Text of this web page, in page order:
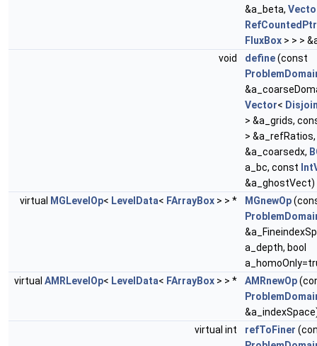
&a_beta,
RefCountedPtr
FluxBox > > >
void
define(const
Vector<
> &a_grids,
>
&a_coarsedx,
a_bc, const
&a_ghostVect)
virtual
MGLevelOp< LevelData< FArrayBox > > * MGnewOp
a_depth, bool
virtual AMRLevelOp< LevelData< FArrayBox > > * AMRnewOp
virtual int
refToFiner